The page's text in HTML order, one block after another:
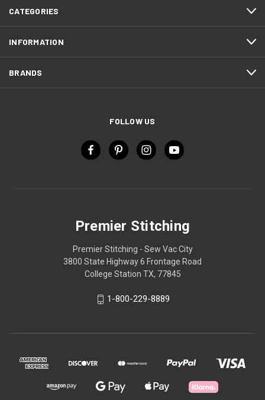
CATEGORIES
INFORMATION
BRANDS
FOLLOW US
Premier Stitching
Premier Stitching - Sew Vac City
3800 State Highway 6 Frontage Road
College Station TX, 77845
1-800-229-8889